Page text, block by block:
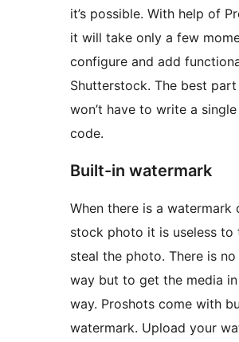
it’s possible. With help of
it will take only a few
configure and add
Shutterstock. The best
won’t have to write a
code.
Built-in watermark
When there is a watermark
stock photo it is useless to
steal the photo. There is
way but to get the media
way. Proshots come with
watermark. Upload your